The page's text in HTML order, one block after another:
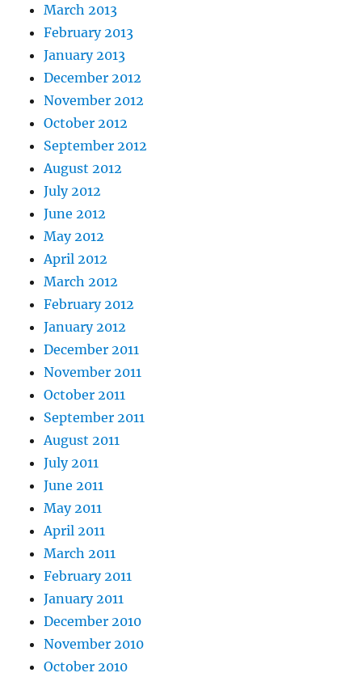
March 2013
February 2013
January 2013
December 2012
November 2012
October 2012
September 2012
August 2012
July 2012
June 2012
May 2012
April 2012
March 2012
February 2012
January 2012
December 2011
November 2011
October 2011
September 2011
August 2011
July 2011
June 2011
May 2011
April 2011
March 2011
February 2011
January 2011
December 2010
November 2010
October 2010